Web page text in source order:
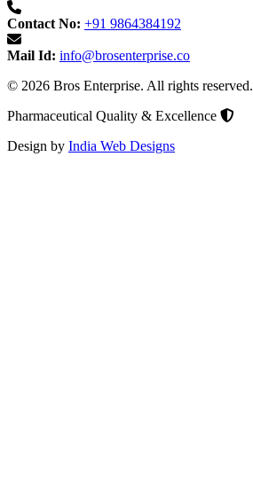
Contact No: +91 9864384192
Mail Id: info@brosenterprise.co
© 2026 Bros Enterprise. All rights reserved.
Pharmaceutical Quality & Excellence
Design by India Web Designs